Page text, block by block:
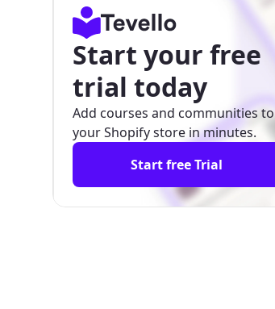
Start your free
trial today
Add courses and communities to
your Shopify store in minutes.
Start free Trial